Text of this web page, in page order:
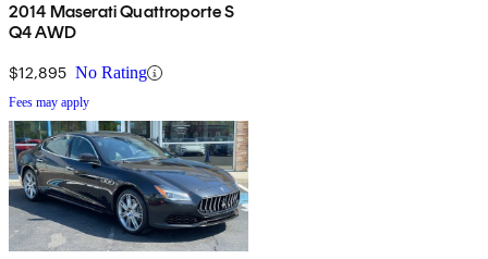
2014 Maserati Quattroporte S
Q4 AWD
$12,895 No Rating
Fees may apply